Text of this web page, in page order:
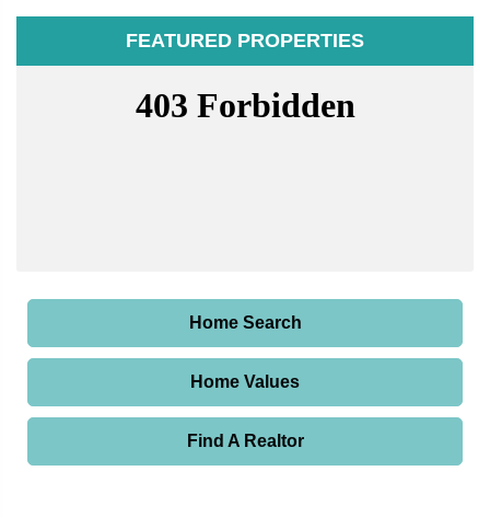
FEATURED PROPERTIES
Home Search
Home Values
Find A Realtor